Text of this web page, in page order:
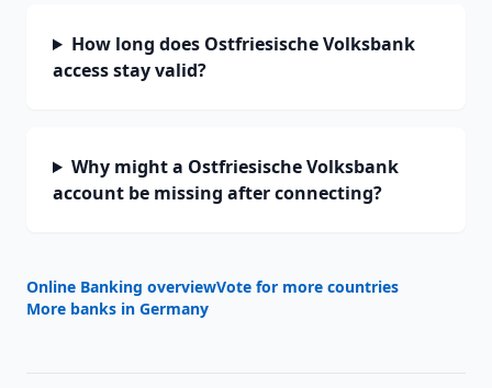
How long does Ostfriesische Volksbank
access stay valid?
Why might a Ostfriesische Volksbank
account be missing after connecting?
Online Banking overviewVote for more countries
More banks in Germany